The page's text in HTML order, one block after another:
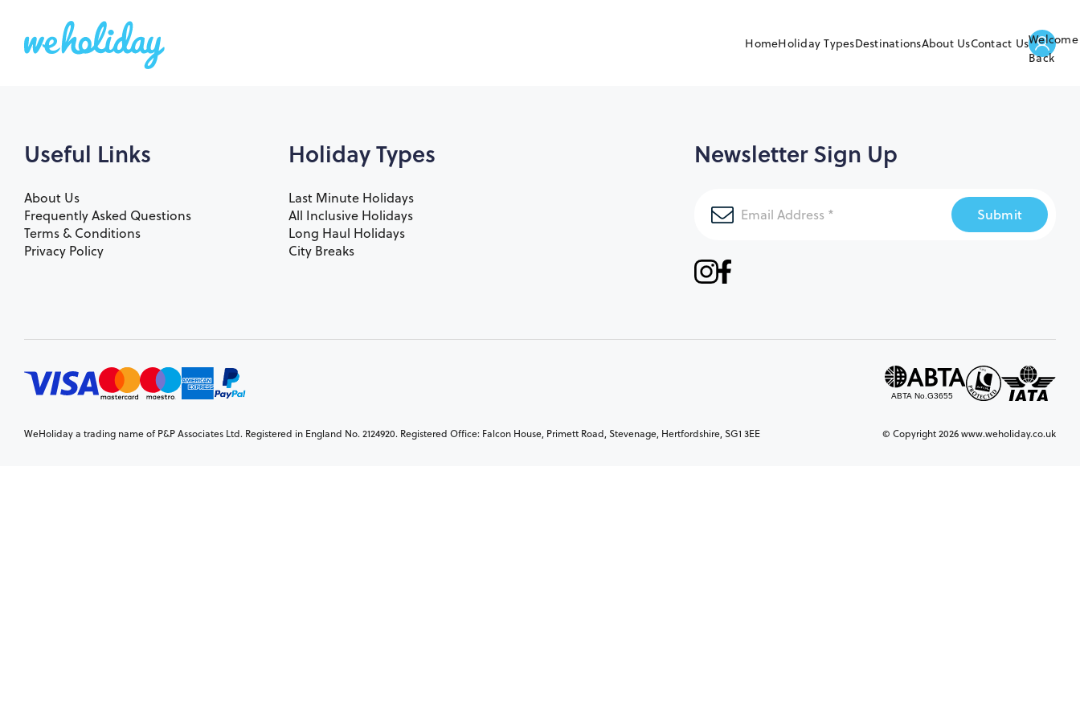
HomeHoliday TypesDestinationsAbout UsContact UsWelcome
Back
Useful Links
About Us
Frequently Asked Questions
Terms & Conditions
Privacy Policy
Holiday Types
Last Minute Holidays
All Inclusive Holidays
Long Haul Holidays
City Breaks
Newsletter Sign Up
Submit
WeHoliday a trading name of P&P Associates Ltd. Registered in England No. 2124920. Registered Office: Falcon House, Primett Road, Stevenage, Hertfordshire, SG1 3EE © Copyright 2026 www.weholiday.co.uk